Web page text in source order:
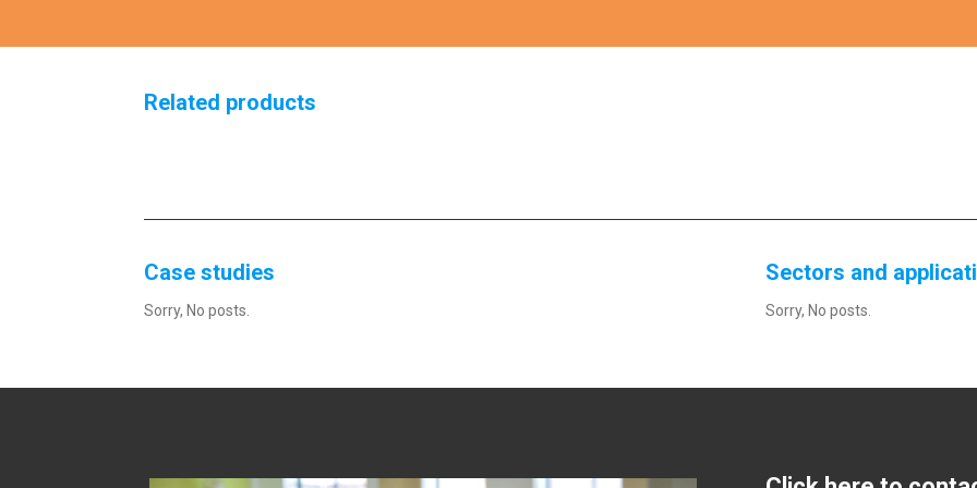
Related products
Case studies
Sorry, No posts.
Sectors and
Sorry, No posts.